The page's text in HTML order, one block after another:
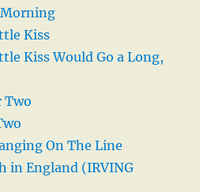
Morning
Kiss
Kiss Would Go a Long,
Two
On The Line
in England (IRVING